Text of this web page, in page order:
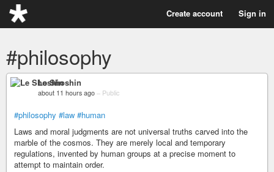
Create account Sign in
#philosophy
Le Shoshin
about 11 hours ago – Public
#philosophy #law #human
Laws and moral judgments are not universal truths carved into the
marble of the cosmos. They are merely local and temporary
regulations, invented by human groups at a precise moment to
attempt to maintain order.